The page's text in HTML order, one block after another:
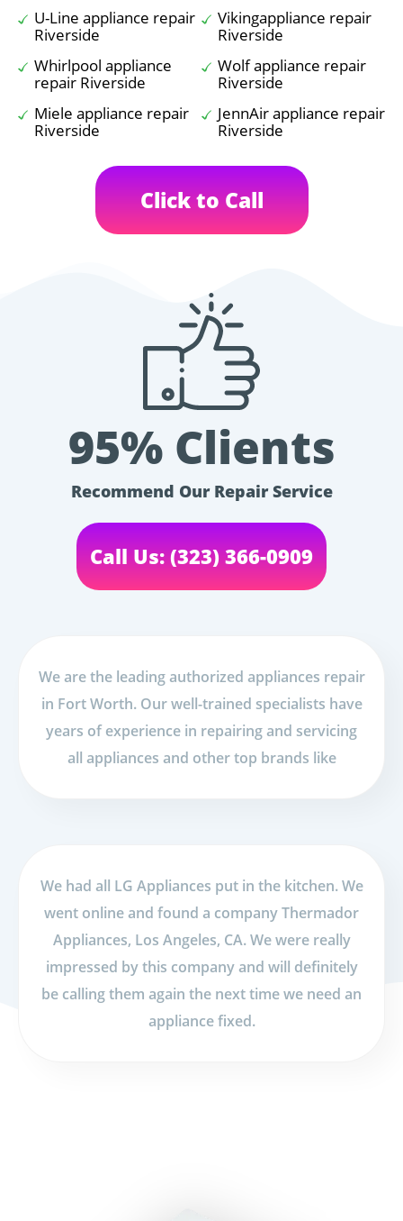
U-Line appliance repair
Riverside
Vikingappliance repair
Riverside
Whirlpool appliance
repair Riverside
Wolf appliance repair
Riverside
Miele appliance repair
Riverside
JennAir appliance repair
Riverside
Click to Call
95% Clients
Recommend Our Repair Service
Call Us: (323) 366-0909
We are the leading authorized appliances repair
in Fort Worth. Our well-trained specialists have
years of experience in repairing and servicing
all appliances and other top brands like
We had all LG Appliances put in the kitchen. We
went online and found a company Thermador
Appliances, Los Angeles, CA. We were really
impressed by this company and will definitely
be calling them again the next time we need an
appliance fixed.